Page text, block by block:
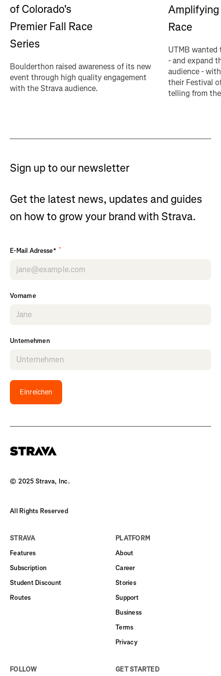
of Colorado's
Premier Fall Race
Series
Boulderthon raised awareness of its new
event through high quality engagement
with the Strava audience.
Race
UTMB
- and expand
audience -
their Festival
telling from
Sign up to our newsletter
Get the latest news, updates and guides
on how to grow your brand with Strava.
E-Mail Adresse* *
Vorname
Unternehmen
Einreichen
© 2025 Strava, Inc.
All Rights Reserved
STRAVA
Features
Subscription
Student Discount
Routes
PLATFORM
About
Career
Stories
Support
Business
Terms
Privacy
FOLLOW GET STARTED